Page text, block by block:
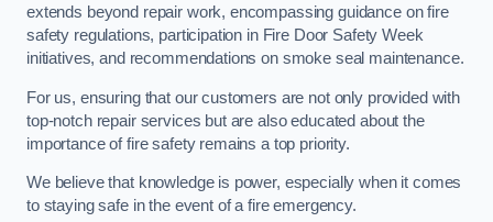
extends beyond repair work, encompassing guidance on fire
safety regulations, participation in Fire Door Safety Week
initiatives, and recommendations on smoke seal maintenance.
For us, ensuring that our customers are not only provided with
top-notch repair services but are also educated about the
importance of fire safety remains a top priority.
We believe that knowledge is power, especially when it comes
to staying safe in the event of a fire emergency.